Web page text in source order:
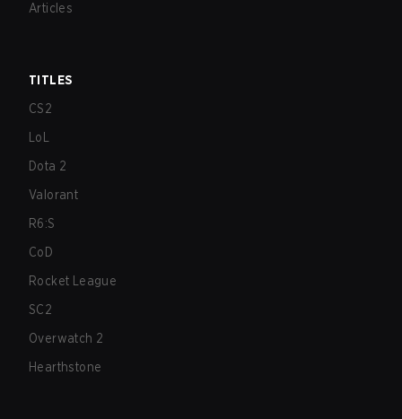
Articles
TITLES
CS2
LoL
Dota 2
Valorant
R6:S
CoD
Rocket League
SC2
Overwatch 2
Hearthstone